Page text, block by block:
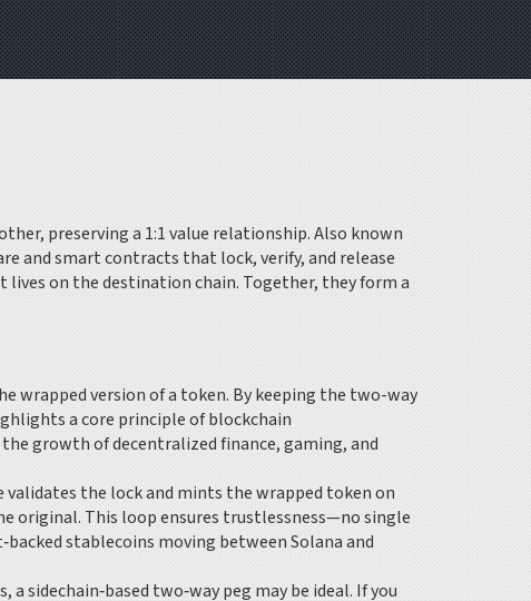
preserving a 1:1 value relationship. Also known
and smart contracts that lock, verify, and release
on the destination chain. Together, they form a
wrapped version of a token. By keeping the two-way
a core principle ofblockchain
growth of decentralized finance, gaming, and
the lock and mints the wrapped token on
original. This loop ensures trustlessness—no single
stablecoins moving between Solana and
sidechain‑based two‑way peg may be ideal. If you